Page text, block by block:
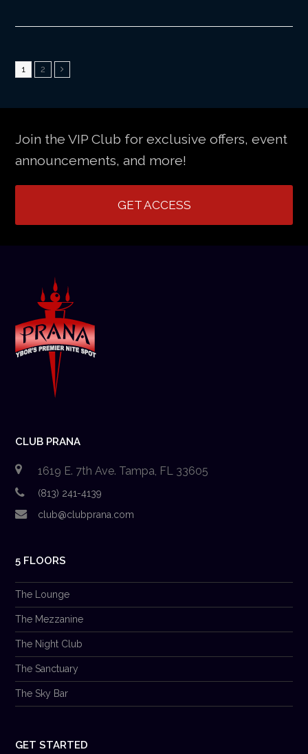
Page
1 Page
2
Join the VIP Club for exclusive offers, event
announcements, and more!
GET ACCESS
CLUB PRANA
1619 E. 7th Ave. Tampa, FL 33605
(813) 241-4139
club@clubprana.com
5 FLOORS
The Lounge
The Mezzanine
The Night Club
The Sanctuary
The Sky Bar
GET STARTED